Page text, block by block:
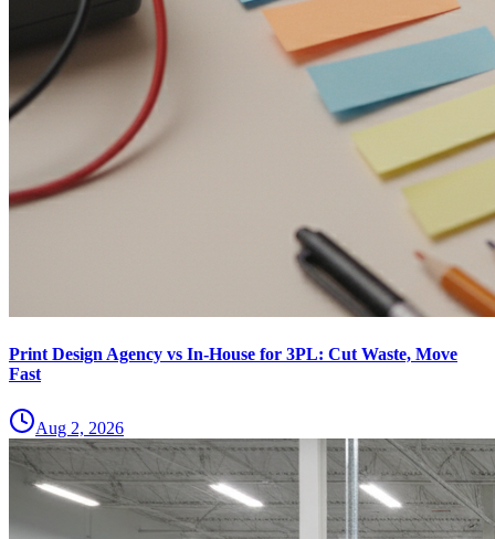
Print Design Agency vs In-House for 3PL: Cut Waste, Move
Fast
Aug 2, 2026